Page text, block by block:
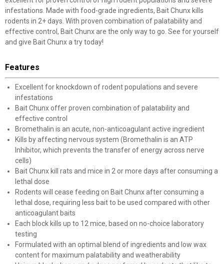
infestations. Made with food-grade ingredients, Bait Chunx kills
rodents in 2+ days. With proven combination of palatability and
effective control, Bait Chunx are the only way to go. See for yourself
and give Bait Chunx a try today!
Features
Excellent for knockdown of rodent populations and severe
infestations
Bait Chunx offer proven combination of palatability and
effective control
Bromethalin is an acute, non-anticoagulant active ingredient
Kills by affecting nervous system (Bromethalin is an ATP
Inhibitor, which prevents the transfer of energy across nerve
cells)
Bait Chunx kill rats and mice in 2 or more days after consuming a
lethal dose
Rodents will cease feeding on Bait Chunx after consuming a
lethal dose, requiring less bait to be used compared with other
anticoagulant baits
Each block kills up to 12 mice, based on no-choice laboratory
testing
Formulated with an optimal blend of ingredients and low wax
content for maximum palatability and weatherability